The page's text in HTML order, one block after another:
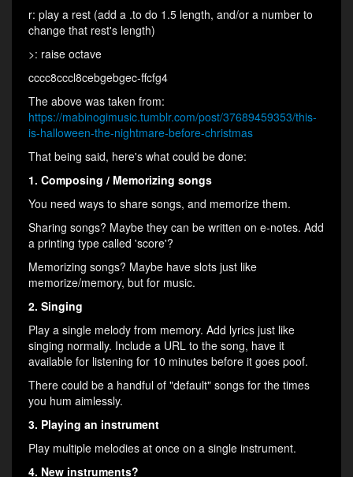
r: play a rest (add a .to do 1.5 length, and/or a number to
change that rest's length)
>: raise octave
cccc8cccl8cebgebgec-ffcfg4
The above was taken from:
https://mabinogimusic.tumblr.com/post/37689459353/this-
is-halloween-the-nightmare-before-christmas
That being said, here's what could be done:
1. Composing / Memorizing songs
You need ways to share songs, and memorize them.
Sharing songs? Maybe they can be written on e-notes. Add
a printing type called 'score'?
Memorizing songs? Maybe have slots just like
memorize/memory, but for music.
2. Singing
Play a single melody from memory. Add lyrics just like
singing normally. Include a URL to the song, have it
available for listening for 10 minutes before it goes poof.
There could be a handful of "default" songs for the times
you hum aimlessly.
3. Playing an instrument
Play multiple melodies at once on a single instrument.
4. New instruments?